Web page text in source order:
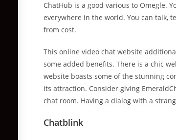
ChatHub is a good various to Omegle.
everywhere in the world. You can talk,
from cost.
This online video chat website
some added benefits. There is a chic
website boasts some of the stunning
its attraction. Consider giving
chat room. Having a dialog with a
Chatblink